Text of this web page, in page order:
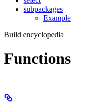
subpackages
Example
Build encyclopedia
Functions